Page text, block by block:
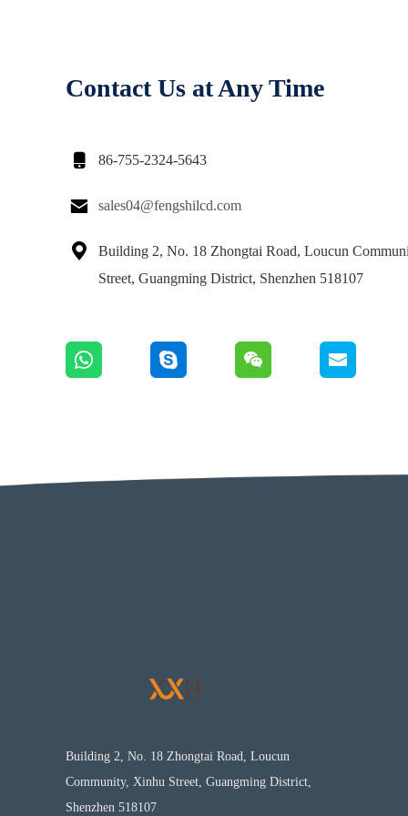
Contact Us at Any Time
 86-755-2324-5643
 sales04@fengshilcd.com

Building 2, No. 18 Zhongtai Road, Loucun
Street, Guangming District, Shenzhen 518107
Building 2, No. 18 Zhongtai Road, Loucun
Community, Xinhu Street, Guangming District,
Shenzhen 518107